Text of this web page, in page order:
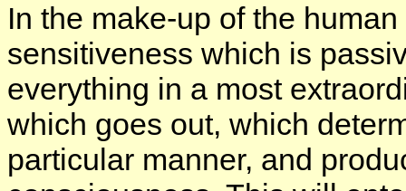
In the make-up of the
sensitiveness which is
everything in a most
which goes out, which
particular manner, and